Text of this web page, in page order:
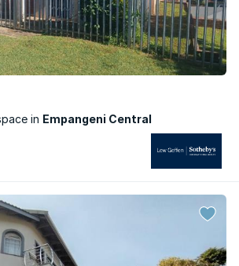
Empangeni Central